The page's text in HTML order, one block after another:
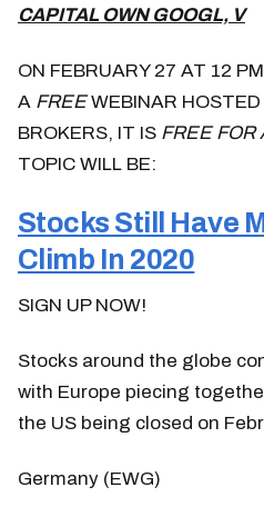
CAPITAL OWN GOOGL, V
ON FEBRUARY 27 AT 12
A FREEWEBINAR
BROKERS, IT IS FREE FOR
TOPIC WILL BE:
Stocks Still Have
Climb In 2020
SIGN UP NOW!
Stocks around the globe
with Europe piecing
the US being closed on
Germany (EWG)